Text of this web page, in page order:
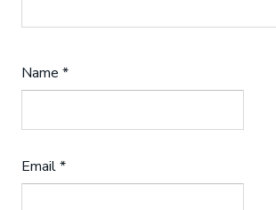
Name*
Email*